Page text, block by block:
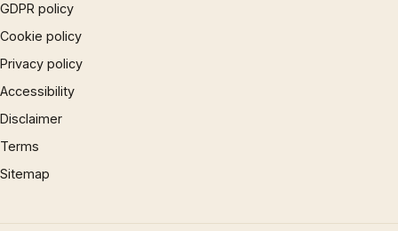
GDPR policy
Cookie policy
Privacy policy
Accessibility
Disclaimer
Terms
Sitemap